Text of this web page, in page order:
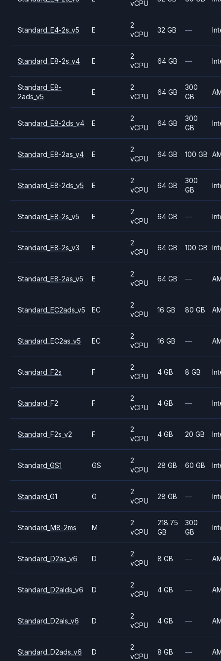
vCPU
Standard_E4-2s_v5 E
2
vCPU
32 GB —
Standard_E8-2s_v4 E
2
vCPU
64 GB —
Standard_E8-
2ads_v5
E
2
vCPU
64 GB
300
GB
Standard_E8-2ds_v4 E
2
vCPU
64 GB
300
GB
Standard_E8-2as_v4 E
2
vCPU
64 GB 100 GB
Standard_E8-2ds_v5 E
2
vCPU
64 GB
300
GB
Standard_E8-2s_v5 E
2
vCPU
64 GB —
Standard_E8-2s_v3 E
2
vCPU
64 GB 100 GB
Standard_E8-2as_v5 E
2
vCPU
64 GB —
Standard_EC2ads_v5 EC
2
vCPU
16 GB 80 GB
Standard_EC2as_v5 EC
2
vCPU
16 GB —
Standard_F2s F
2
vCPU
4 GB 8 GB
Standard_F2 F
2
vCPU
4 GB —
Standard_F2s_v2 F
2
vCPU
4 GB 20 GB
Standard_GS1 GS
2
vCPU
28 GB 60 GB
Standard_G1 G
2
vCPU
28 GB —
Standard_M8-2ms M
2
vCPU
218.75
GB
300
GB
Standard_D2as_v6 D
2
vCPU
8 GB —
Standard_D2alds_v6 D
2
vCPU
4 GB —
Standard_D2als_v6 D
2
vCPU
4 GB —
Standard_D2ads_v6 D
2
vCPU
8 GB —